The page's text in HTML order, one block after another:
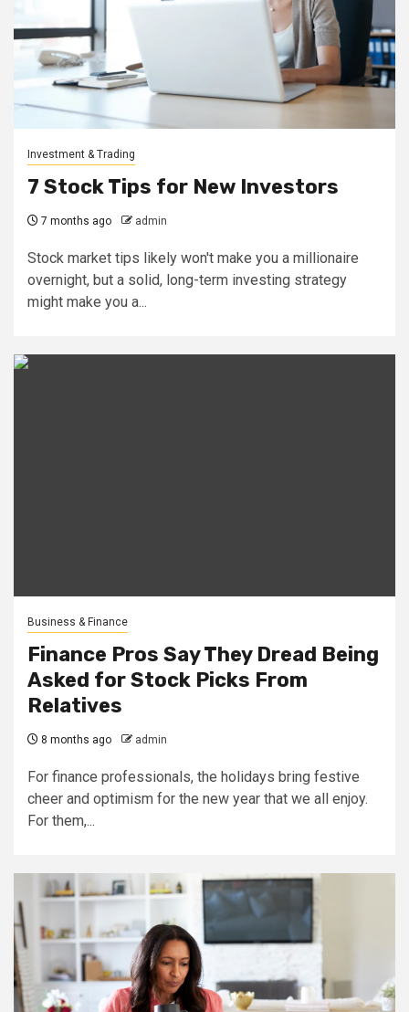
Investment & Trading
7 Stock Tips for New Investors
7 months ago admin
Stock market tips likely won't make you a millionaire
overnight, but a solid, long-term investing strategy
might make you a...
Business & Finance
Finance Pros Say They Dread Being
Asked for Stock Picks From
Relatives
8 months ago admin
For finance professionals, the holidays bring festive
cheer and optimism for the new year that we all enjoy.
For them,...